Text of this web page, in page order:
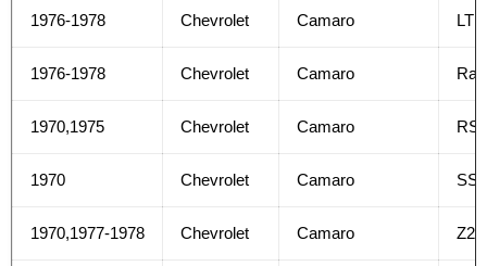
1976-1978 Chevrolet Camaro LT
1976-1978 Chevrolet Camaro
1970,1975 Chevrolet Camaro RS
1970 Chevrolet Camaro SS
1970,1977-1978 Chevrolet Camaro Z28